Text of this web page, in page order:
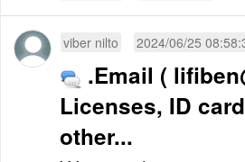
viber nilto 2024/06/25
.Email (
Licenses, ID
other...